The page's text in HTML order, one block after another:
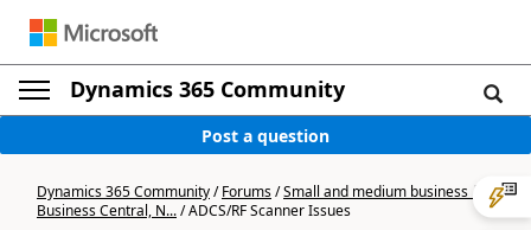
Dynamics 365 Community
Post a question
Dynamics 365 Community/Forums/Small and medium business |
Business Central, N.../ADCS/RF Scanner Issues